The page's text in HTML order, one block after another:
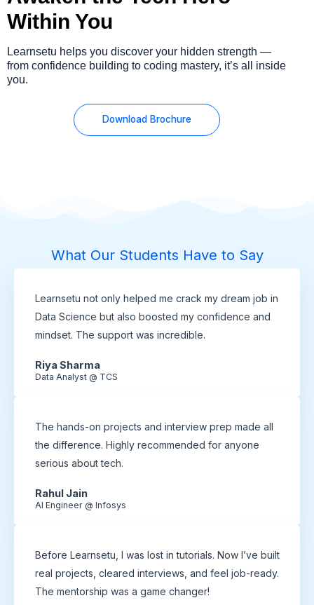
Within You
Learnsetu helps you discover your hidden strength —
from confidence building to coding mastery, it’s all inside
you.
Download Brochure
What Our Students Have to Say
Learnsetu not only helped me crack my dream job in
Data Science but also boosted my confidence and
mindset. The support was incredible.
Riya Sharma
Data Analyst @ TCS
The hands-on projects and interview prep made all
the difference. Highly recommended for anyone
serious about tech.
Rahul Jain
AI Engineer @ Infosys
Before Learnsetu, I was lost in tutorials. Now I’ve built
real projects, cleared interviews, and feel job-ready.
The mentorship was a game changer!